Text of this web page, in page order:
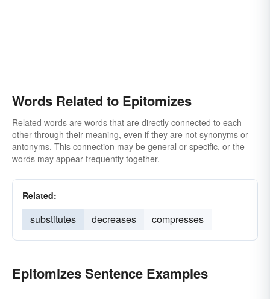
Words Related to Epitomizes
Related words are words that are directly connected to each
other through their meaning, even if they are not synonyms or
antonyms. This connection may be general or specific, or the
words may appear frequently together.
Related:
substitutes decreases compresses
Epitomizes Sentence Examples